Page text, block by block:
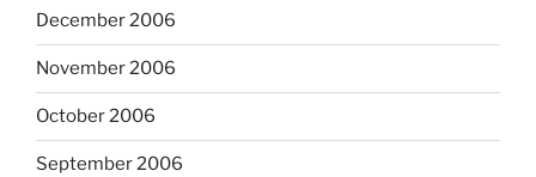
December 2006
November 2006
October 2006
September 2006